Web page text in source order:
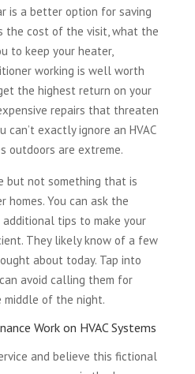
is a better option for saving
the cost of the visit, what the
to keep your heater,
working is well worth
the highest return on your
repairs that threaten
can’t exactly ignore an HVAC
outdoors are extreme.
but not something that is
homes. You can ask the
tips to make your
They likely know of a few
about today. Tap into
avoid calling them for
middle of the night.
Work on HVAC Systems
and believe this fictional